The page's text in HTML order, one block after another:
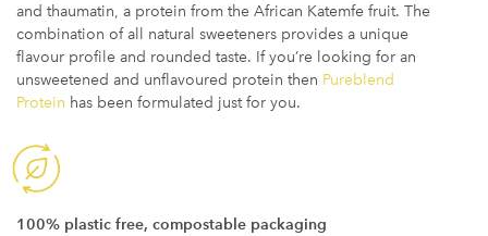
and thaumatin, a protein from the African Katemfe fruit. The
combination of all natural sweeteners provides a unique
flavour profile and rounded taste. If you’re looking for an
unsweetened and unflavoured protein then Pureblend
Protein has been formulated just for you.
100% plastic free, compostable packaging